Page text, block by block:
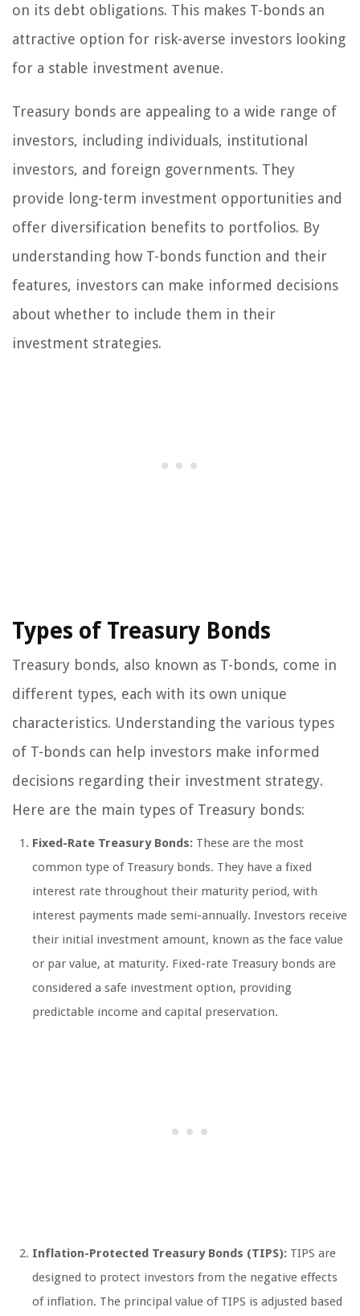
on its debt obligations. This makes T-bonds an
attractive option for risk-averse investors looking
for a stable investment avenue.
Treasury bonds are appealing to a wide range of
investors, including individuals, institutional
investors, and foreign governments. They
provide long-term investment opportunities and
offer diversification benefits to portfolios. By
understanding how T-bonds function and their
features, investors can make informed decisions
about whether to include them in their
investment strategies.
Types of Treasury Bonds
Treasury bonds, also known as T-bonds, come in
different types, each with its own unique
characteristics. Understanding the various types
of T-bonds can help investors make informed
decisions regarding their investment strategy.
Here are the main types of Treasury bonds:
Fixed-Rate Treasury Bonds: These are the most
common type of Treasury bonds. They have a fixed
interest rate throughout their maturity period, with
interest payments made semi-annually. Investors receive
their initial investment amount, known as the face value
or par value, at maturity. Fixed-rate Treasury bonds are
considered a safe investment option, providing
predictable income and capital preservation.
Inflation-Protected Treasury Bonds (TIPS): TIPS are
designed to protect investors from the negative effects
of inflation. The principal value of TIPS is adjusted based